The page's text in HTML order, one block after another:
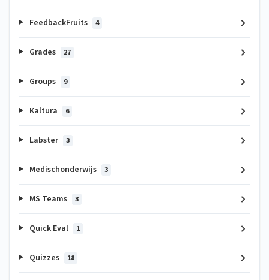
FeedbackFruits 4
Grades 27
Groups 9
Kaltura 6
Labster 3
Medischonderwijs 3
MS Teams 3
Quick Eval 1
Quizzes 18